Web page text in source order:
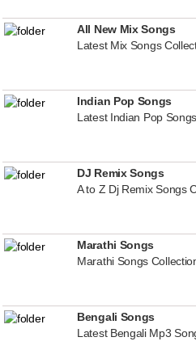
All New Mix Songs
Latest Mix Songs
Indian Pop Songs
Latest Indian Pop
DJ Remix Songs
A to Z Dj Remix Songs
Marathi Songs
Marathi Songs
Bengali Songs
Latest Bengali Mp3